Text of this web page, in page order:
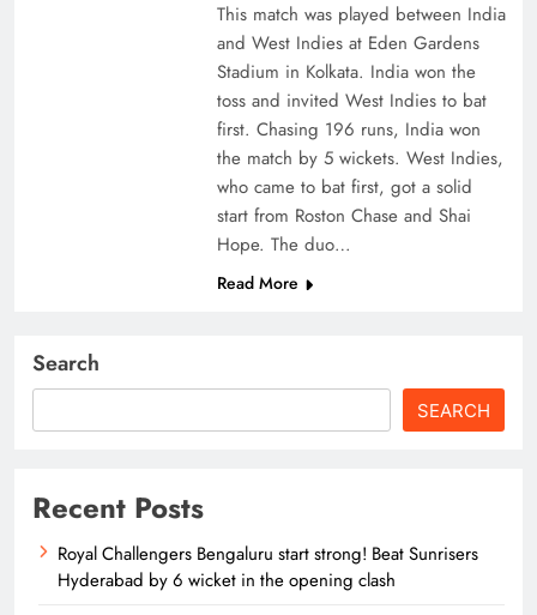
This match was played between India
and West Indies at Eden Gardens
Stadium in Kolkata. India won the
toss and invited West Indies to bat
first. Chasing 196 runs, India won
the match by 5 wickets. West Indies,
who came to bat first, got a solid
start from Roston Chase and Shai
Hope. The duo…
Read More
Search
SEARCH
Recent Posts
Royal Challengers Bengaluru start strong! Beat Sunrisers
Hyderabad by 6 wicket in the opening clash